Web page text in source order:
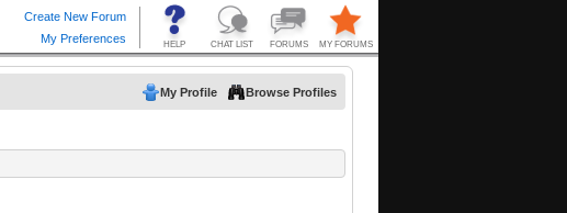
My Profile Browse Profiles